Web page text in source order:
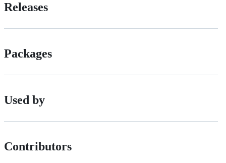
Releases
Packages
Used by
Contributors